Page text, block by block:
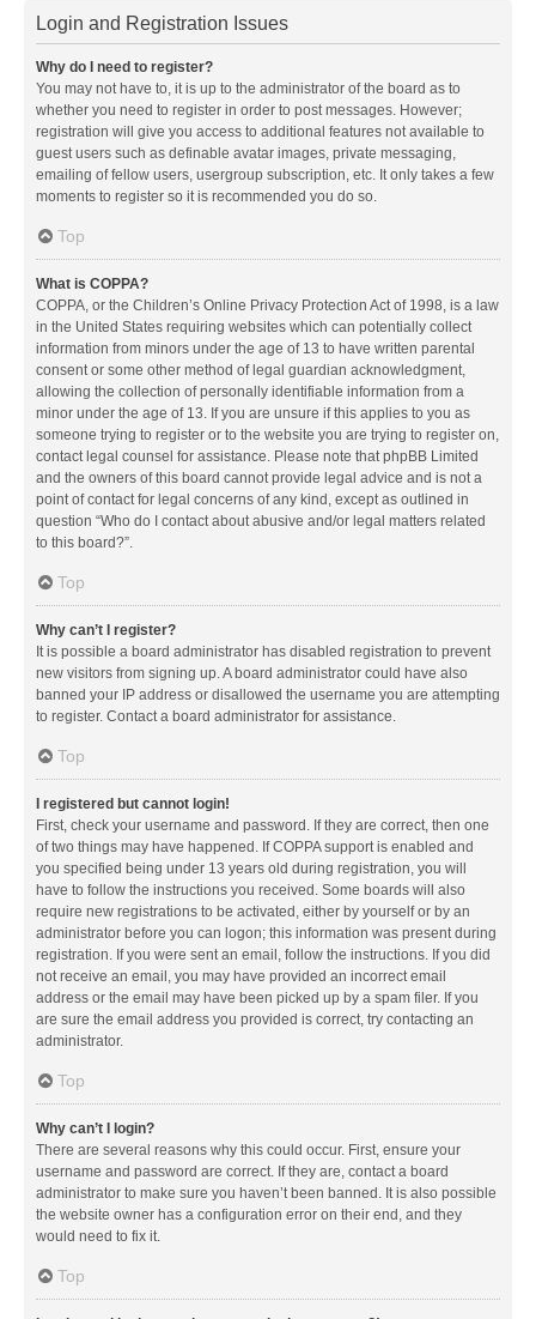
Login and Registration Issues
Why do I need to register?
You may not have to, it is up to the administrator of the board as to
whether you need to register in order to post messages. However;
registration will give you access to additional features not available to
guest users such as definable avatar images, private messaging,
emailing of fellow users, usergroup subscription, etc. It only takes a few
moments to register so it is recommended you do so.
Top
What is COPPA?
COPPA, or the Children’s Online Privacy Protection Act of 1998, is a law
in the United States requiring websites which can potentially collect
information from minors under the age of 13 to have written parental
consent or some other method of legal guardian acknowledgment,
allowing the collection of personally identifiable information from a
minor under the age of 13. If you are unsure if this applies to you as
someone trying to register or to the website you are trying to register on,
contact legal counsel for assistance. Please note that phpBB Limited
and the owners of this board cannot provide legal advice and is not a
point of contact for legal concerns of any kind, except as outlined in
question “Who do I contact about abusive and/or legal matters related
to this board?”.
Top
Why can’t I register?
It is possible a board administrator has disabled registration to prevent
new visitors from signing up. A board administrator could have also
banned your IP address or disallowed the username you are attempting
to register. Contact a board administrator for assistance.
Top
I registered but cannot login!
First, check your username and password. If they are correct, then one
of two things may have happened. If COPPA support is enabled and
you specified being under 13 years old during registration, you will
have to follow the instructions you received. Some boards will also
require new registrations to be activated, either by yourself or by an
administrator before you can logon; this information was present during
registration. If you were sent an email, follow the instructions. If you did
not receive an email, you may have provided an incorrect email
address or the email may have been picked up by a spam filer. If you
are sure the email address you provided is correct, try contacting an
administrator.
Top
Why can’t I login?
There are several reasons why this could occur. First, ensure your
username and password are correct. If they are, contact a board
administrator to make sure you haven’t been banned. It is also possible
the website owner has a configuration error on their end, and they
would need to fix it.
Top